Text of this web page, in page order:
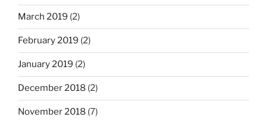
March 2019 (2)
February 2019 (2)
January 2019 (2)
December 2018 (2)
November 2018 (7)